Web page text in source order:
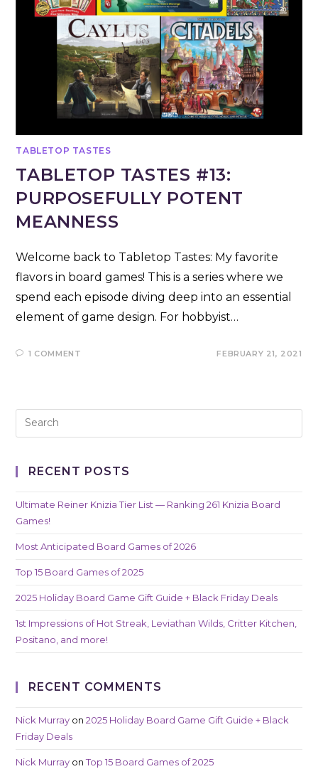
TABLETOP TASTES
TABLETOP TASTES #13:
PURPOSEFULLY POTENT
MEANNESS
Welcome back to Tabletop Tastes: My favorite
flavors in board games! This is a series where we
spend each episode diving deep into an essential
element of game design. For hobbyist…
1 COMMENT FEBRUARY 21, 2021
RECENT POSTS
Ultimate Reiner Knizia Tier List — Ranking 261 Knizia Board
Games!
Most Anticipated Board Games of 2026
Top 15 Board Games of 2025
2025 Holiday Board Game Gift Guide + Black Friday Deals
1st Impressions of Hot Streak, Leviathan Wilds, Critter Kitchen,
Positano, and more!
RECENT COMMENTS
Nick Murray on2025 Holiday Board Game Gift Guide + Black
Friday Deals
Nick Murray onTop 15 Board Games of 2025